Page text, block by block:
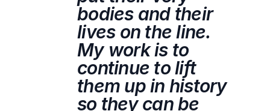
bodies and their
lives on the line.
My work is to
continue to lift
them up in history
so they can be